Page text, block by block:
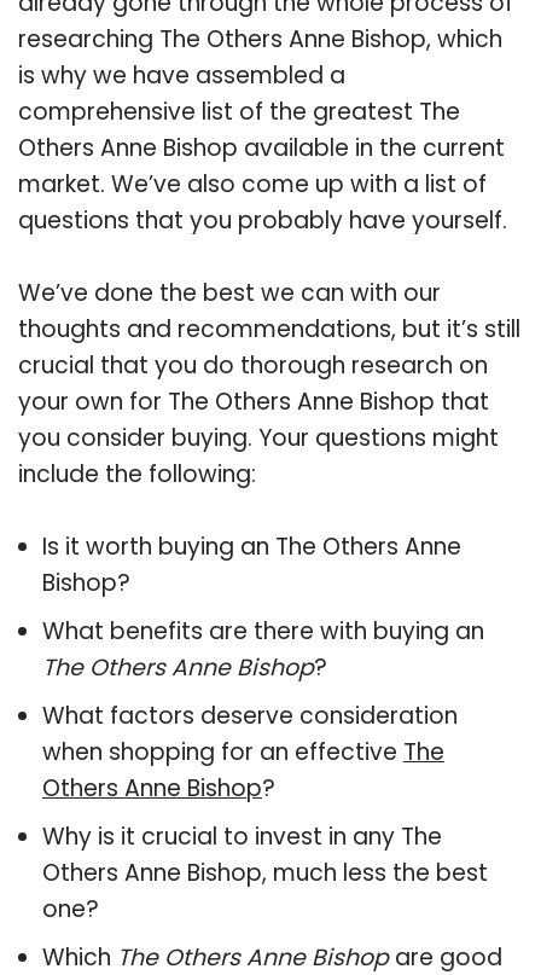
researching The Others Anne Bishop, which
is why we have assembled a
comprehensive list of the greatest The
Others Anne Bishop available in the current
market. We’ve also come up with a list of
questions that you probably have yourself.
We’ve done the best we can with our
thoughts and recommendations, but it’s still
crucial that you do thorough research on
your own for The Others Anne Bishop that
you consider buying. Your questions might
include the following:
Is it worth buying an The Others Anne
Bishop?
What benefits are there with buying an
The Others Anne Bishop?
What factors deserve consideration
when shopping for an effective The
Others Anne Bishop?
Why is it crucial to invest in any The
Others Anne Bishop, much less the best
one?
Which The Others Anne Bishopare good